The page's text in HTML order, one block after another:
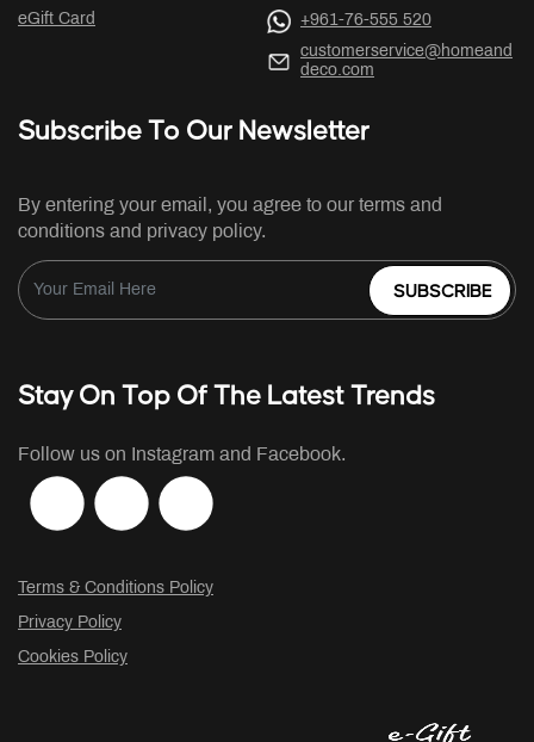
eGift Card
+961-76-555 520
customerservice@homeand
deco.com
Subscribe To Our Newsletter
By entering your email, you agree to our terms and
conditions and privacy policy.
SUBSCRIBE
Stay On Top Of The Latest Trends
Follow us on Instagram and Facebook.
Terms & Conditions Policy
Privacy Policy
Cookies Policy